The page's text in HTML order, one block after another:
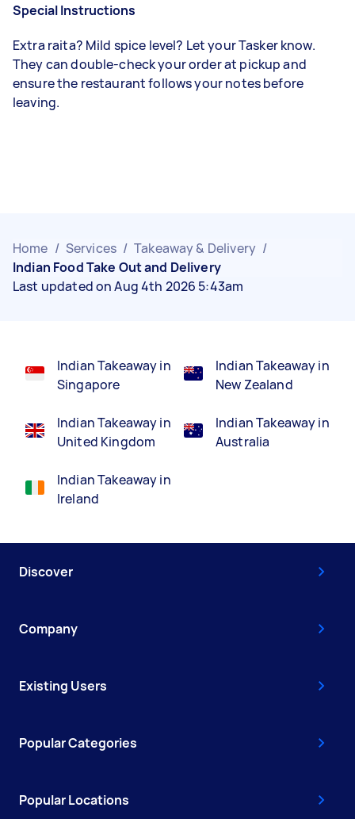
Special Instructions
Extra raita? Mild spice level? Let your Tasker know.
They can double-check your order at pickup and
ensure the restaurant follows your notes before
leaving.
Home / Services / Takeaway & Delivery /
Indian Food Take Out and Delivery
Last updated on Aug 4th 2026 5:43am
Indian Takeaway in
Singapore
Indian Takeaway in
United Kingdom
Indian Takeaway in
Ireland
Indian Takeaway in
New Zealand
Indian Takeaway in
Australia
Discover
Company
Existing Users
Popular Categories
Popular Locations